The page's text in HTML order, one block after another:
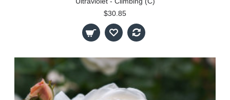
$30.85